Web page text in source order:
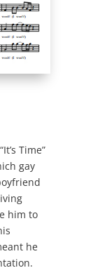
Time”
gay
him to
he